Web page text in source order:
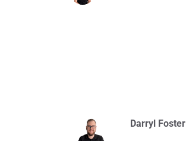
Darryl Foster